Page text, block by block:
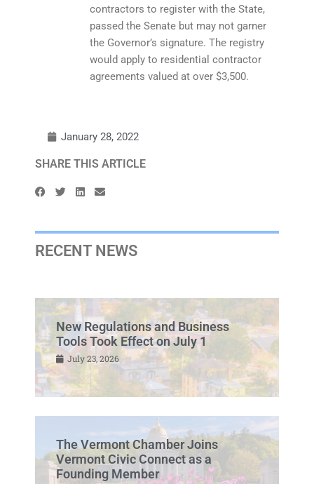
contractors to register with the State,
passed the Senate but may not garner
the Governor’s signature. The registry
would apply to residential contractor
agreements valued at over $3,500.
January 28, 2022
SHARE THIS ARTICLE
RECENT NEWS
New Regulations and Business
Tools Took Effect on July 1
July 23, 2026
The Vermont Chamber Joins
Vermont Civic Connect as a
Founding Member